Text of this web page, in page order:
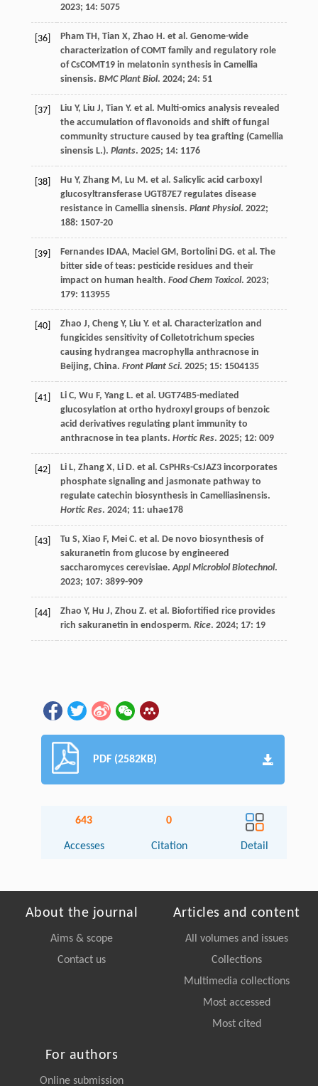
2023; 14: 5075
[36] Pham TH, Tian X, Zhao H. et al. Genome-wide
characterization of COMT family and regulatory role
of CsCOMT19 in melatonin synthesis in Camellia
sinensis. BMC Plant Biol. 2024; 24: 51
[37] Liu Y, Liu J, Tian Y. et al. Multi-omics analysis revealed
the accumulation of flavonoids and shift of fungal
community structure caused by tea grafting (Camellia
sinensis L.). Plants. 2025; 14: 1176
[38] Hu Y, Zhang M, Lu M. et al. Salicylic acid carboxyl
glucosyltransferase UGT87E7 regulates disease
resistance in Camellia sinensis. Plant Physiol. 2022;
188: 1507-20
[39] Fernandes IDAA, Maciel GM, Bortolini DG. et al. The
bitter side of teas: pesticide residues and their
impact on human health. Food Chem Toxicol. 2023;
179: 113955
[40] Zhao J, Cheng Y, Liu Y. et al. Characterization and
fungicides sensitivity of Colletotrichum species
causing hydrangea macrophylla anthracnose in
Beijing, China. Front Plant Sci. 2025; 15: 1504135
[41] Li C, Wu F, Yang L. et al. UGT74B5-mediated
glucosylation at ortho hydroxyl groups of benzoic
acid derivatives regulating plant immunity to
anthracnose in tea plants. Hortic Res. 2025; 12: 009
[42] Li L, Zhang X, Li D. et al. CsPHRs-CsJAZ3 incorporates
phosphate signaling and jasmonate pathway to
regulate catechin biosynthesis in Camelliasinensis.
Hortic Res. 2024; 11: uhae178
[43] Tu S, Xiao F, Mei C. et al. De novo biosynthesis of
sakuranetin from glucose by engineered
saccharomyces cerevisiae.Appl Microbiol Biotechnol.
2023; 107: 3899-909
[44] Zhao Y, Hu J, Zhou Z. et al. Biofortified rice provides
rich sakuranetin in endosperm. Rice. 2024; 17: 19
PDF (2582KB)
643
Accesses
0
Citation Detail
About the journal
Aims & scope
Contact us
Articles and content
All volumes and issues
Collections
Multimedia collections
Most accessed
Most cited
For authors
Online submission